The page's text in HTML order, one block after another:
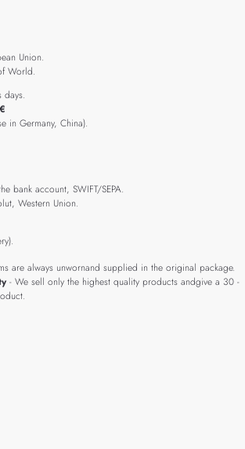
Union.
World.
days.
€
in Germany, China).
bank account, SWIFT/SEPA.
Western Union.
are always unwornand supplied in the original package.
- We sell only the highest quality products andgive a 30 -